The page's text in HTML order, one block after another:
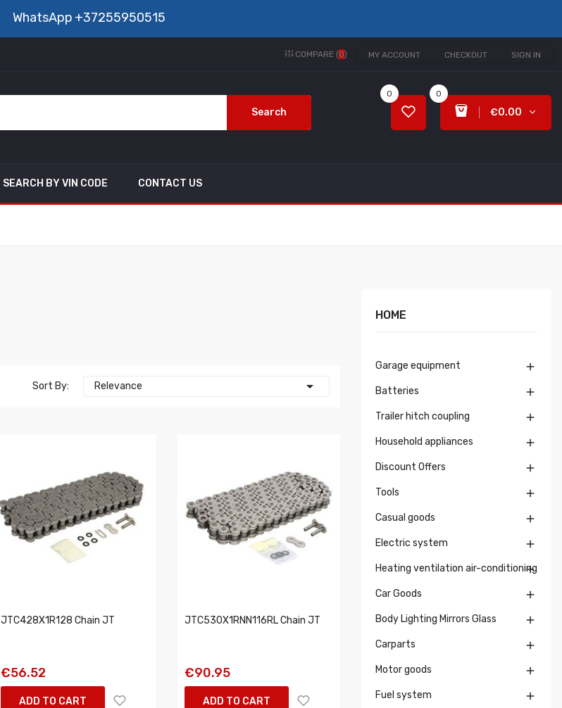
WhatsApp +37255950515
MY ACCOUNT CHECKOUT SIGN IN
COMPARE (0)
Search
0
€0.00
0
SEARCH BY VIN CODE CONTACT US
Sort By: Relevance 
JTC428X1R128 Chain JT
€56.52
ADD TO CART
JTC530X1RNN116RL Chain JT
€90.95
ADD TO CART
HOME
Garage equipment 
Batteries 
Trailer hitch coupling 
Household appliances 
Discount Offers 
Tools 
Casual goods 
Electric system 
Heating ventilation air-conditioning

Car Goods 
Body Lighting Mirrors Glass 
Carparts 
Motor goods 
Fuel system 